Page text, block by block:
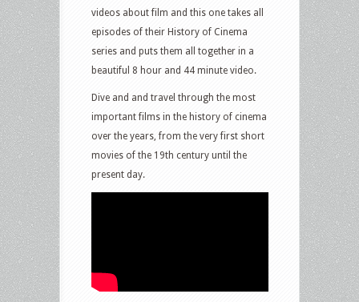
videos about film and this one takes all
episodes of their History of Cinema
series and puts them all together in a
beautiful 8 hour and 44 minute video.
Dive and and travel through the most
important films in the history of cinema
over the years, from the very first short
movies of the 19th century until the
present day.